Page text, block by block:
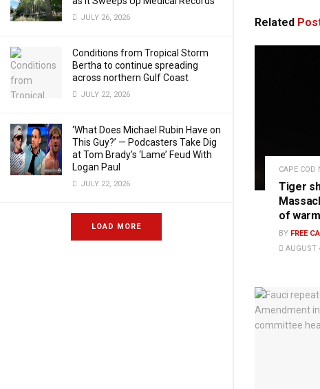
JULY 26, 2026
Conditions from Tropical Storm
Bertha to continue spreading
across northern Gulf Coast
JULY 22, 2026
‘What Does Michael Rubin Have on
This Guy?’ — Podcasters Take Dig
at Tom Brady’s ‘Lame’ Feud With
Logan Paul
JULY 22, 2026
LOAD MORE
Related
CAPE COD
Tiger
of
BY FREE
AUGUST